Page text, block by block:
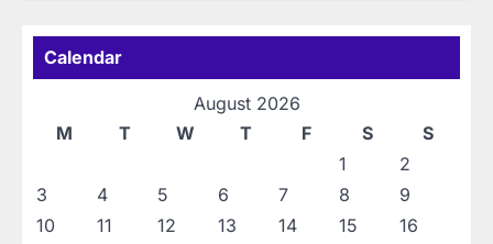
Calendar
August 2026
M
T W T F S
S
1
2
3
4 5 6 7 8
9
10
11 12 13 14 15
16